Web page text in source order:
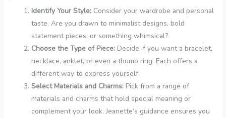
Identify Your Style: Consider your wardrobe and personal
taste. Are you drawn to minimalist designs, bold
statement pieces, or something whimsical?
Choose the Type of Piece: Decide if you want a bracelet,
necklace, anklet, or even a thumb ring. Each offers a
different way to express yourself.
Select Materials and Charms: Pick from a range of
materials and charms that hold special meaning or
complement your look. Jeanette’s guidance ensures you